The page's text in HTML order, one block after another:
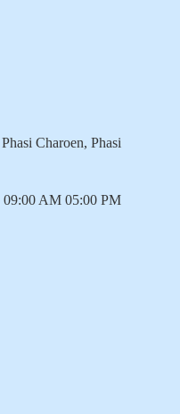
Charoen, Phasi
09:00 AM 05:00 PM